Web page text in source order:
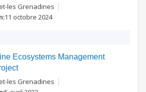
les Grenadines
11 octobre 2024
Ecosystems Management
les Grenadines